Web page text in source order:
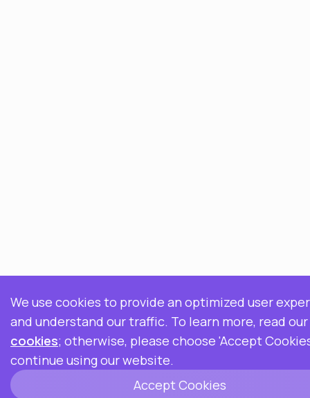
We use cookies to provide an optimized user
and understand our traffic. To learn more, read our
cookies; otherwise, please choose 'Accept
continue using our website.
Accept Cookies